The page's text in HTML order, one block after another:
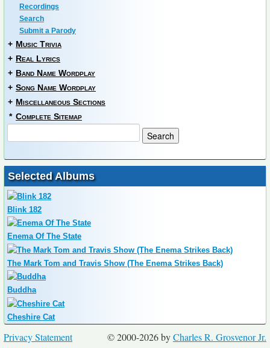
Recordings
Search
Submit a Parody
+ Music Trivia
+ Real Lyrics
+ Band Name Wordplay
+ Song Name Wordplay
+ Miscellaneous Sections
* Complete Sitemap
Selected Albums
Blink 182
Enema Of The State
The Mark Tom and Travis Show (The Enema Strikes Back)
Buddha
Cheshire Cat
© 2000-2026 byCharles R. Grosvenor Jr.
Privacy Statement